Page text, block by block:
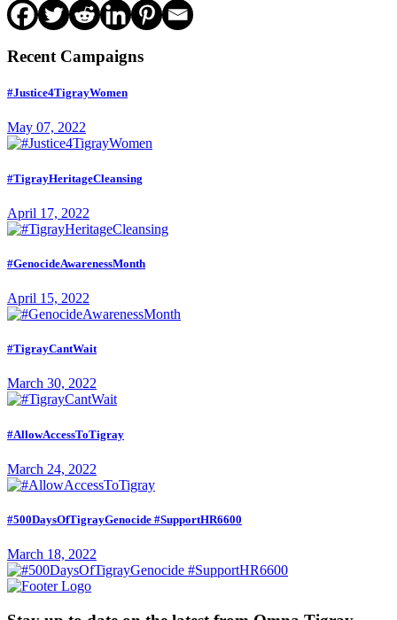
Recent Campaigns
#Justice4TigrayWomen
May 07, 2022
#TigrayHeritageCleansing
April 17, 2022
#GenocideAwarenessMonth
April 15, 2022
#TigrayCantWait
March 30, 2022
#AllowAccessToTigray
March 24, 2022
#500DaysOfTigrayGenocide #SupportHR6600
March 18, 2022